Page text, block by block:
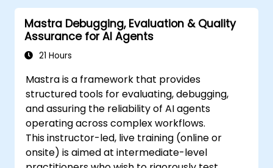
Mastra Debugging, Evaluation & Quality
Assurance for AI Agents
21 Hours
Mastra is a framework that provides
structured tools for evaluating, debugging,
and assuring the reliability of AI agents
operating across complex workflows.
This instructor-led, live training (online or
onsite) is aimed at intermediate-level